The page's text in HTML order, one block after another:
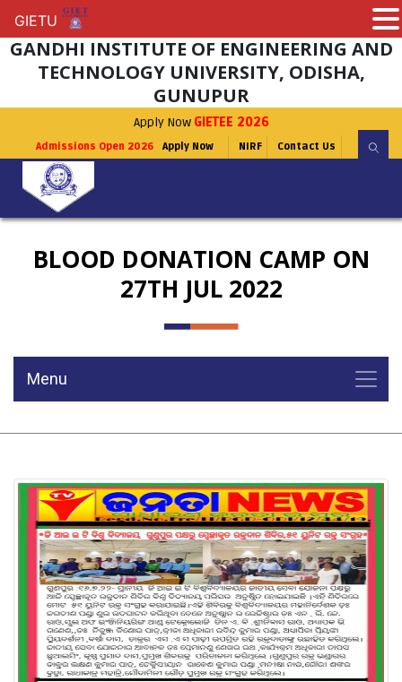
GANDHI INSTITUTE OF ENGINEERING AND
TECHNOLOGY UNIVERSITY, ODISHA,
GUNUPUR
Apply Now GIETEE 2026
Admissions Open 2026 Apply Now NIRF Contact Us
BLOOD DONATION CAMP ON
27TH JUL 2022
Menu
GIETU
GIETU